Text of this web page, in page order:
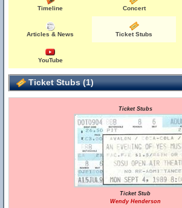
Timeline Concert
Articles & News Ticket Stubs
YouTube
Ticket Stubs (1)
Ticket Stubs
Ticket Stub
Wendy Henderson